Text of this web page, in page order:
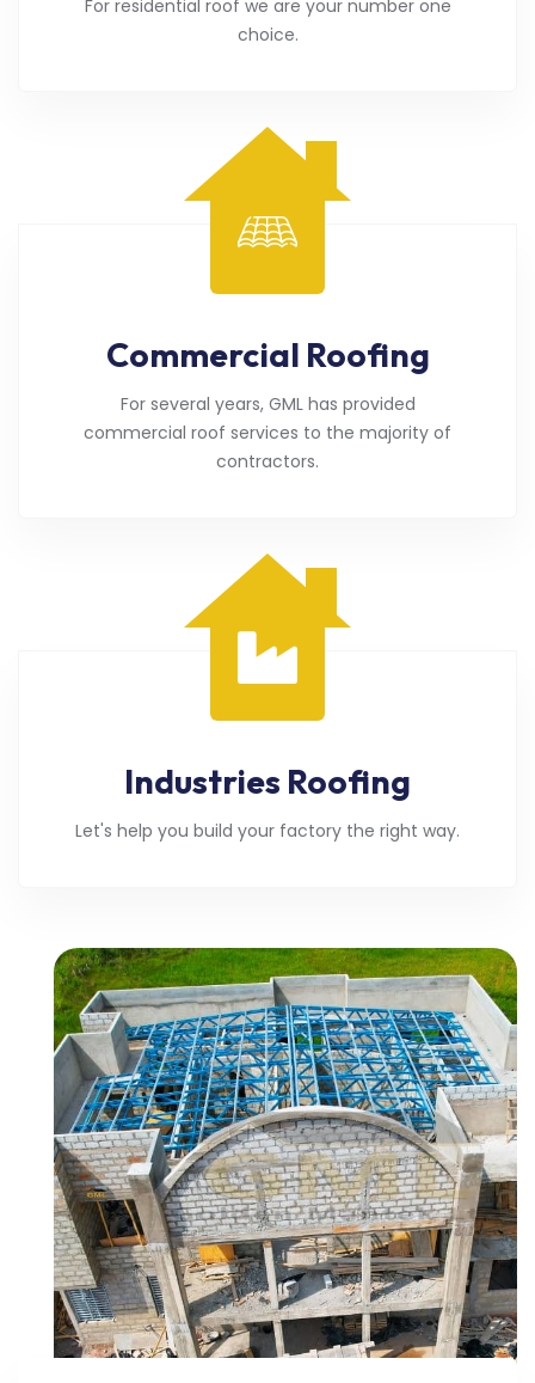
For residential roof we are your number one
choice.
Commercial Roofing
For several years, GML has provided
commercial roof services to the majority of
contractors.
Industries Roofing
Let's help you build your factory the right way.